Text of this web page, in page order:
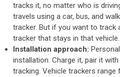
tracks it, no matter who is
travels using a car, bus, and
tracker. But if you want to track
tracker that stays in that vehicle.
Installation approach:
installation. Charge it, pair it
tracking. Vehicle trackers range